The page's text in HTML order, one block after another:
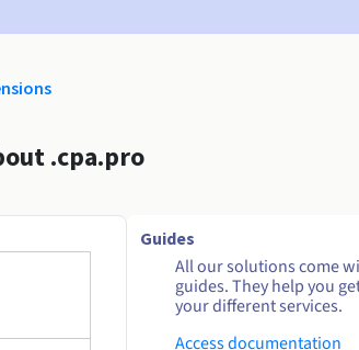
.cpa.pro
Guides
All our solutions come
guides. They help you
your different services.
Access documentation